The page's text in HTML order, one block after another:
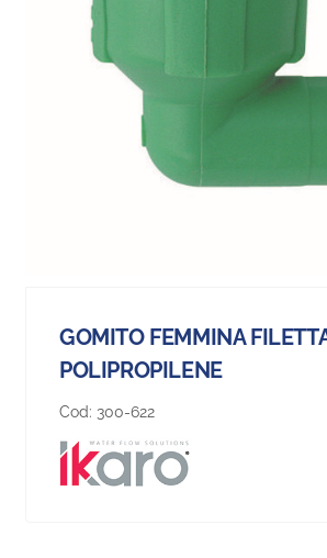
GOMITO FEMMINA
POLIPROPILENE
Cod: 300-622